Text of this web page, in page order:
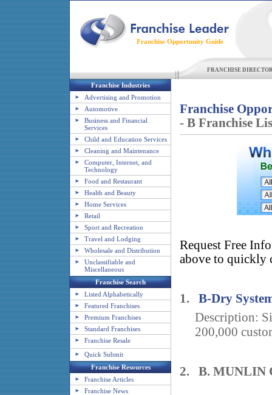
Franchise Opportunity Guide
FRANCHISE
Franchise Industries
Advertising and Promotion
Automotive
Business and Financial
Services
Child and Education Services
Cleaning and Maintenance
Computer, Internet, and
Technology
Food and Restaurant
Health and Beauty
Home Services
Retail
Sport and Recreation
Travel and Lodging
Wholesale and Distribution
Unclassifiable and
Miscellaneous
Franchise Search
Listed Alphabetically
Featured Franchises
Premium Franchises
Standard Franchises
Franchise Resale
Quick Submit
Franchise Resources
Franchise Articles
Franchise News
Franchise
- B Franchise
Request Free
above to quickly
1. B-Dry
Description:
200,000
2. B. MUNLIN